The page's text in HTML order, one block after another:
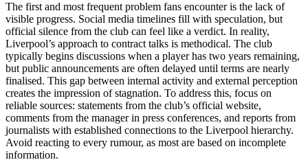
The first and most frequent problem fans encounter is the lack of
visible progress. Social media timelines fill with speculation, but
official silence from the club can feel like a verdict. In reality,
Liverpool’s approach to contract talks is methodical. The club
typically begins discussions when a player has two years remaining,
but public announcements are often delayed until terms are nearly
finalised. This gap between internal activity and external perception
creates the impression of stagnation. To address this, focus on
reliable sources: statements from the club’s official website,
comments from the manager in press conferences, and reports from
journalists with established connections to the Liverpool hierarchy.
Avoid reacting to every rumour, as most are based on incomplete
information.